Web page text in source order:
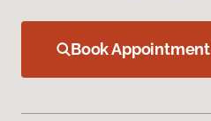
Book Appointment